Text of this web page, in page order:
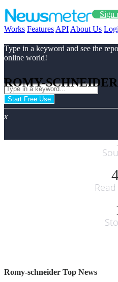
Sign
Works Features API About Us
Type in a keyword and see the
online world!
Start Free Use
x
ROMY-
Romy-schneider Top News